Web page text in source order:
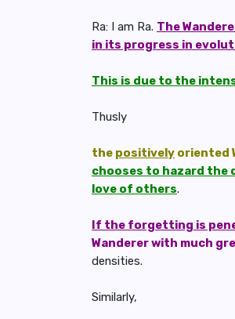
Ra: I am Ra. The
in its progress in
This is due to the
Thusly
the positively oriented
chooses to hazard
love of others.
If the forgetting is
Wanderer with much
densities.
Similarly,